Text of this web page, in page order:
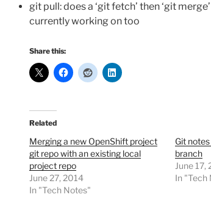
git pull: does a ‘git fetch’ then ‘git
currently working on too
Share this:
Related
Merging a new OpenShift project
git repo with an existing local
project repo
June 27, 2014
In "Tech Notes"
Git
branch
June 17,
In "Tech